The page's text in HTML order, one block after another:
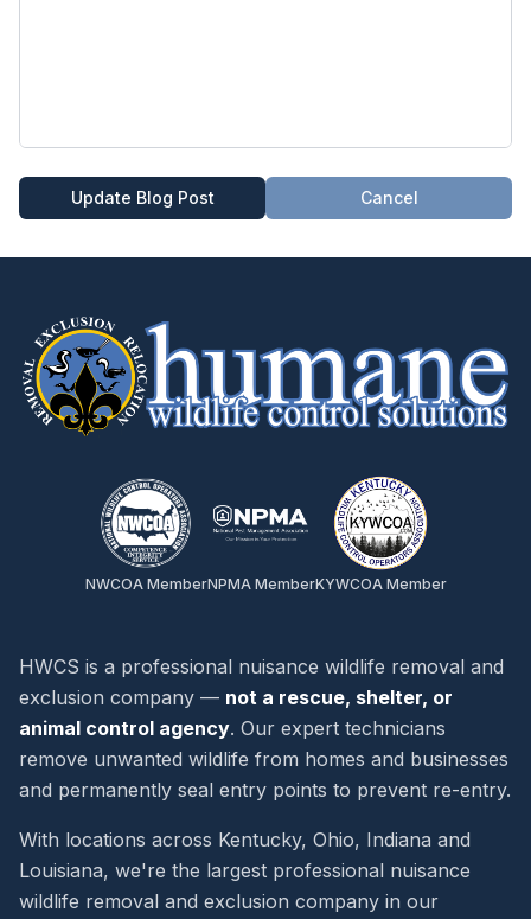
404
Oops! It seems like the critter you're
looking for has scurried away. The
page you requested doesn't exist or
Our Services
Animal Removal
Update Blog Post Cancel
NWCOA MemberNPMA MemberKYWCOA Member
HWCS is a professional nuisance wildlife removal and
exclusion company — not a rescue, shelter, or
animal control agency. Our expert technicians
remove unwanted wildlife from homes and businesses
and permanently seal entry points to prevent re-entry.
With locations across Kentucky, Ohio, Indiana and
Louisiana, we're the largest professional nuisance
wildlife removal and exclusion company in our